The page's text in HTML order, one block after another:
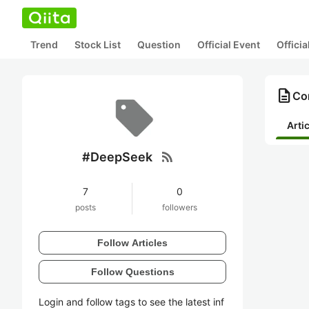
Trend Stock List Question Official Event
#DeepSeek rss_feed
7
posts
0
followers
Follow Articles
Follow Questions
Login and follow tags to see the latest inf
description